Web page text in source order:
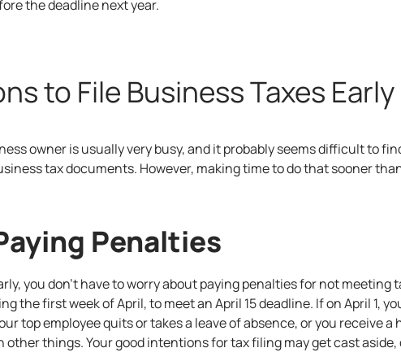
the deadline next year.
to File Business Taxes Early
owner is usually very busy, and it probably seems difficult to
tax documents. However, making time to do that sooner
Penalties
you don’t have to worry about paying penalties for not
the first week of April, to meet an April 15 deadline. If on April
top employee quits or takes a leave of absence, or you receive
other things. Your good intentions for tax filing may get cast